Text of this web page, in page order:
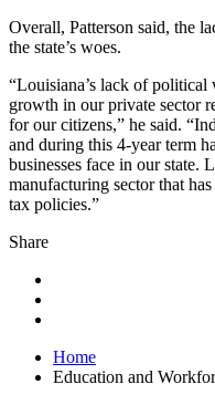
Overall, Patterson said, the
the state’s woes.
“Louisiana’s lack of
growth in our private sector
for our citizens,” he said.
and during this 4-year term
businesses face in our state.
manufacturing sector that
tax policies.”
Share
Home
Education and